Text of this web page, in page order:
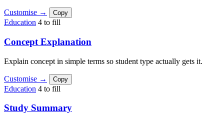
Customise → Copy
Education 4 to fill
Concept Explanation
Explain concept in simple terms so student type actually gets it.
Customise → Copy
Education 4 to fill
Study Summary